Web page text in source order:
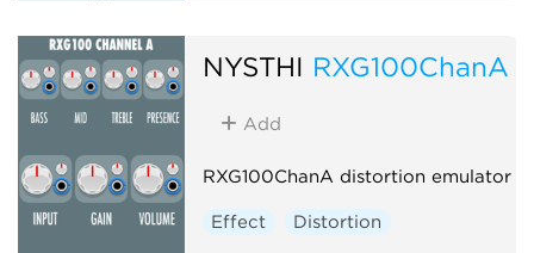
NYSTHI RXG100ChanA
Add
RXG100ChanA distortion emulator
Effect Distortion